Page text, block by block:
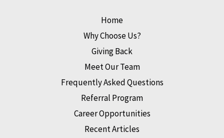
Home
Why Choose Us?
Giving Back
Meet Our Team
Frequently Asked Questions
Referral Program
Career Opportunities
Recent Articles